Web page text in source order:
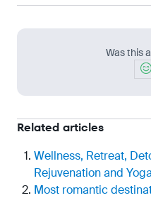
Was this
Related articles
Wellness, Retreat,
Rejuvenation and Yoga
Most romantic